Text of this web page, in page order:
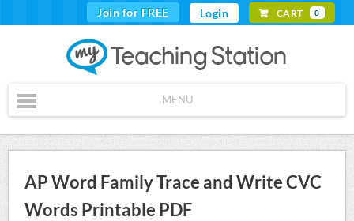
Join for FREE Login CART 0
MENU
AP Word Family Trace and Write CVC
Words Printable PDF